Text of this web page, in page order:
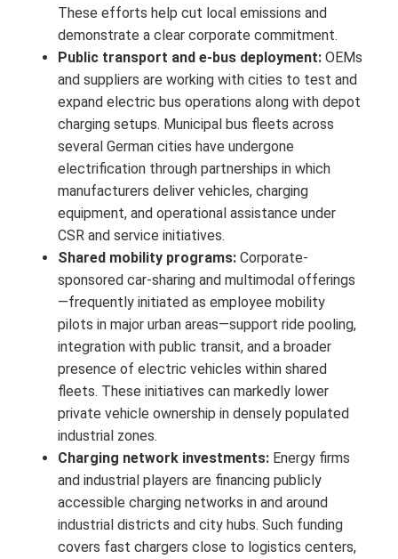
These efforts help cut local emissions and
demonstrate a clear corporate commitment.
Public transport and e-bus deployment: OEMs
and suppliers are working with cities to test and
expand electric bus operations along with depot
charging setups. Municipal bus fleets across
several German cities have undergone
electrification through partnerships in which
manufacturers deliver vehicles, charging
equipment, and operational assistance under
CSR and service initiatives.
Shared mobility programs: Corporate-
sponsored car-sharing and multimodal offerings
—frequently initiated as employee mobility
pilots in major urban areas—support ride pooling,
integration with public transit, and a broader
presence of electric vehicles within shared
fleets. These initiatives can markedly lower
private vehicle ownership in densely populated
industrial zones.
Charging network investments: Energy firms
and industrial players are financing publicly
accessible charging networks in and around
industrial districts and city hubs. Such funding
covers fast chargers close to logistics centers,